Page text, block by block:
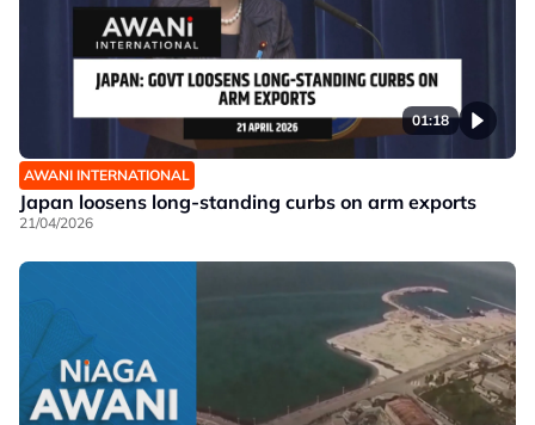
01:18
AWANI INTERNATIONAL
Japan loosens long-standing curbs on arm exports
21/04/2026